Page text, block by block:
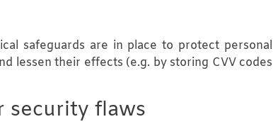
safeguards are in place to protect personal
lessen their effects (e.g. by storing CVV codes
security flaws